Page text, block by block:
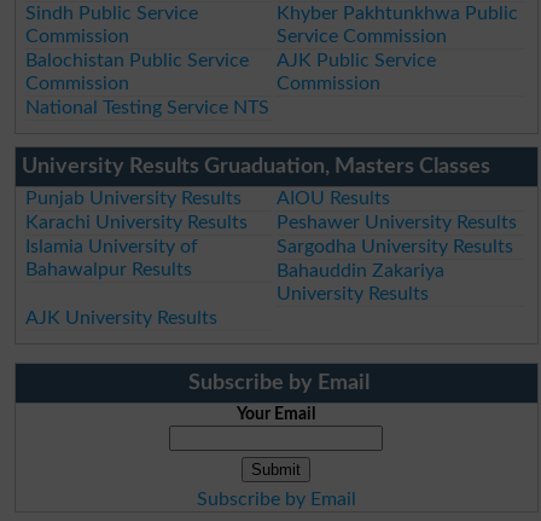
Sindh Public Service
Commission
Khyber Pakhtunkhwa Public
Service Commission
Balochistan Public Service
Commission
AJK Public Service
Commission
National Testing Service NTS
University Results Gruaduation, Masters Classes
Punjab University Results
AIOU Results
Karachi University Results
Peshawer University Results
Islamia University of
Bahawalpur Results
Sargodha University Results
Bahauddin Zakariya
University Results
AJK University Results
Subscribe by Email
Your Email
Subscribe by Email